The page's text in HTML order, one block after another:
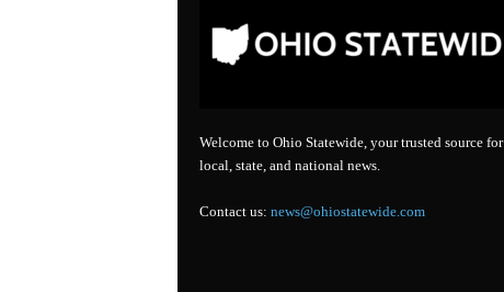
Welcome to Ohio Statewide, your trusted source for
local, state, and national news.
Contact us: news@ohiostatewide.com